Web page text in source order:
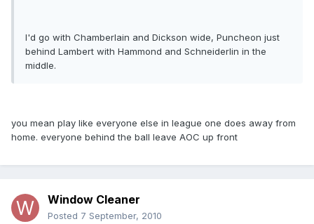
I'd go with Chamberlain and Dickson wide, Puncheon just
behind Lambert with Hammond and Schneiderlin in the
middle.
you mean play like everyone else in league one does away from
home. everyone behind the ball leave AOC up front
Window Cleaner
Posted 7 September, 2010